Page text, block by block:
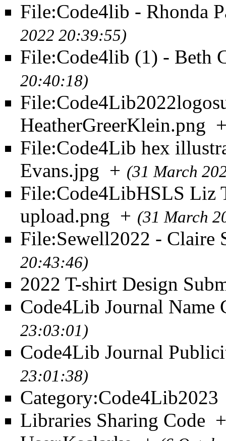
File:Code4lib - Rhonda
2022 20:39:55)
File:Code4lib (1) - Beth
20:40:18)
HeatherGreerKlein.png
File:Code4Lib hex
Evans.jpg + (31 March
File:Code4LibHSLS Liz
upload.png + (31 March
File:Sewell2022 - Claire
20:43:46)
2022 T-shirt Design
Code4Lib Journal Name
23:03:01)
Code4Lib Journal
23:01:38)
Category:Code4Lib2023
Libraries Sharing Code +